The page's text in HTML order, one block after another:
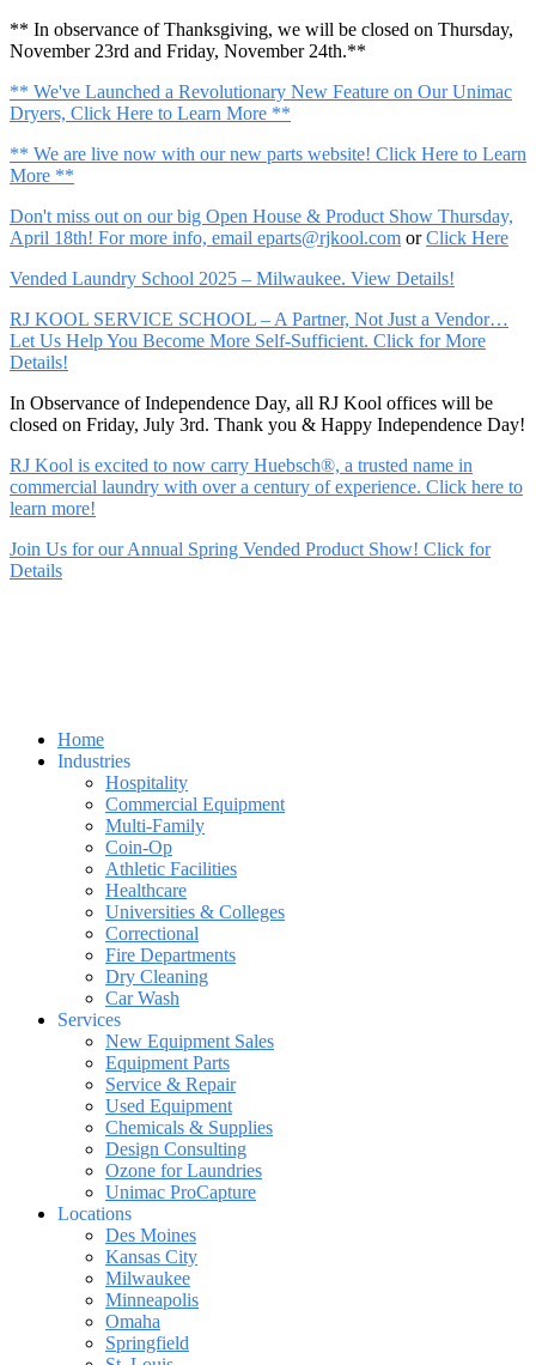
** In observance of Thanksgiving, we will be closed on Thursday,
November 23rd and Friday, November 24th.**
** We've Launched a Revolutionary New Feature on Our Unimac
Dryers, Click Here to Learn More **
** We are live now with our new parts website! Click Here to Learn
More **
Don't miss out on our big Open House & Product Show Thursday,
April 18th! For more info, email eparts@rjkool.com orClick Here
Vended Laundry School 2025 – Milwaukee. View Details!
RJ KOOL SERVICE SCHOOL – A Partner, Not Just a Vendor…
Let Us Help You Become More Self-Sufficient. Click for More
Details!
In Observance of Independence Day, all RJ Kool offices will be
closed on Friday, July 3rd. Thank you & Happy Independence Day!
RJ Kool is excited to now carry Huebsch®, a trusted name in
commercial laundry with over a century of experience. Click here to
learn more!
Join Us for our Annual Spring Vended Product Show! Click for
Details
Home
Industries
Hospitality
Commercial Equipment
Multi-Family
Coin-Op
Athletic Facilities
Healthcare
Universities & Colleges
Correctional
Fire Departments
Dry Cleaning
Car Wash
Services
New Equipment Sales
Equipment Parts
Service & Repair
Used Equipment
Chemicals & Supplies
Design Consulting
Ozone for Laundries
Unimac ProCapture
Locations
Des Moines
Kansas City
Milwaukee
Minneapolis
Omaha
Springfield